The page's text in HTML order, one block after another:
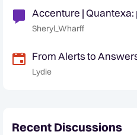
Sheryl_Wharff
From Alerts to
Strategies to Manage
Lydie
Recent Discussions